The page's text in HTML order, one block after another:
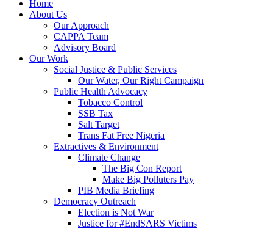
Home
About Us
Our Approach
CAPPA Team
Advisory Board
Our Work
Social Justice & Public Services
Our Water, Our Right Campaign
Public Health Advocacy
Tobacco Control
SSB Tax
Salt Target
Trans Fat Free Nigeria
Extractives & Environment
Climate Change
The Big Con Report
Make Big Polluters Pay
PIB Media Briefing
Democracy Outreach
Election is Not War
Justice for #EndSARS Victims